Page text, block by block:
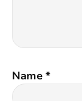
Name *